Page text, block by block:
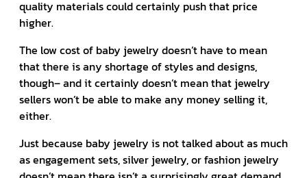
quality materials could certainly push that price
higher.
The low cost of baby jewelry doesn’t have to mean
that there is any shortage of styles and designs,
though– and it certainly doesn’t mean that jewelry
sellers won’t be able to make any money selling it,
either.
Just because baby jewelry is not talked about as much
as engagement sets, silver jewelry, or fashion jewelry